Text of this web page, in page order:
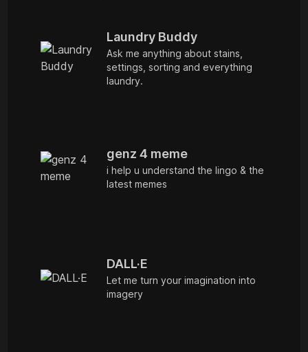
Laundry Buddy
Ask me anything about stains,
settings, sorting and everything
laundry.
genz 4 meme
i help u understand the lingo & the
latest memes
DALL·E
Let me turn your imagination into
imagery